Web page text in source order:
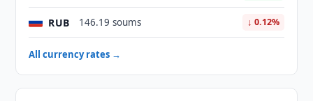
RUB 146.19 soums ↓ 0.12%
All currency rates →